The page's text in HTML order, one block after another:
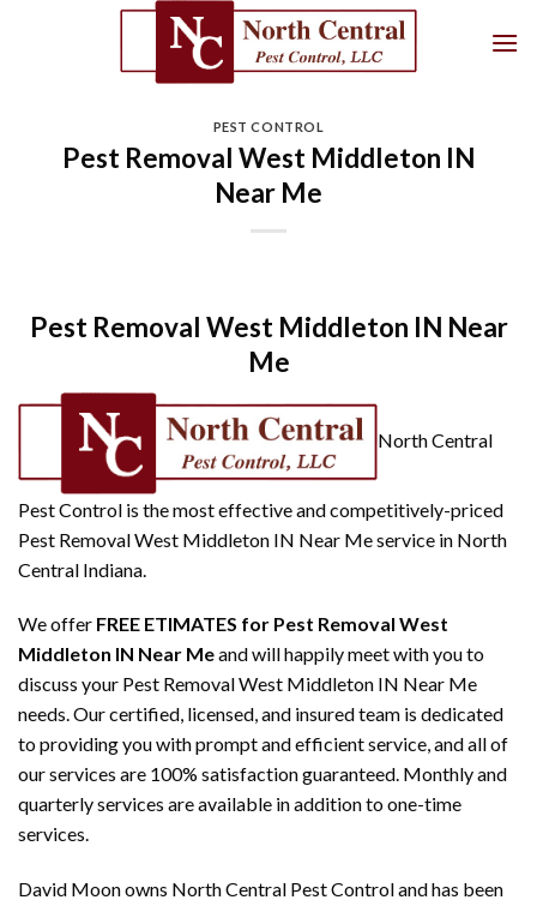
PEST CONTROL
Pest Removal West Middleton IN
Near Me
Pest Removal West Middleton IN Near
Me
North Central
Pest Control is the most effective and competitively-priced
Pest Removal West Middleton IN Near Me service in North
Central Indiana.
We offer FREE ETIMATES for Pest Removal West
Middleton IN Near Meand will happily meet with you to
discuss your Pest Removal West Middleton IN Near Me
needs. Our certified, licensed, and insured team is dedicated
to providing you with prompt and efficient service, and all of
our services are 100% satisfaction guaranteed. Monthly and
quarterly services are available in addition to one-time
services.
David Moon owns North Central Pest Control and has been